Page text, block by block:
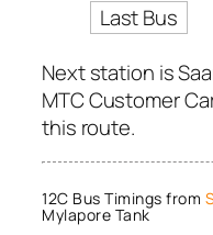
Last Bus
Next station is
MTC Customer
this route.
12C Bus Timings from
Mylapore Tank